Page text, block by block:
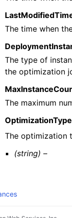
The time when
The type of
the optimization
The maximum
The optimization
(string) –